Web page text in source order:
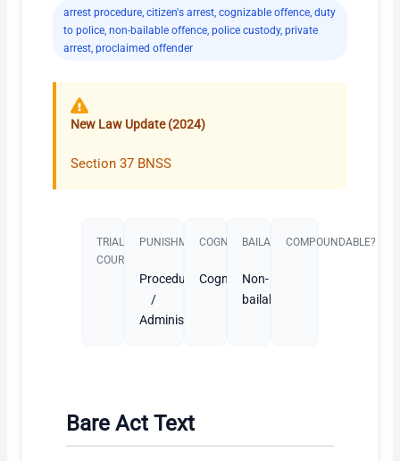
arrest procedure,citizen's arrest,cognizable offence,duty
to police,non-bailable offence,police custody,private
arrest,proclaimed offender
New Law Update (2024)
Section 37 BNSS
TRIAL
COURT
PUNISHMENT​
Procedural
/
Administrative
COGNIZABLE?
Cognizable
BAILABLE?
Non-
bailable
COMPOUNDABLE?
Bare Act Text